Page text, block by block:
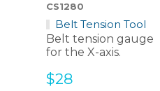
CS1280
Belt Tension Tool
Belt tension gauge
for the X-axis.
Sale
$28